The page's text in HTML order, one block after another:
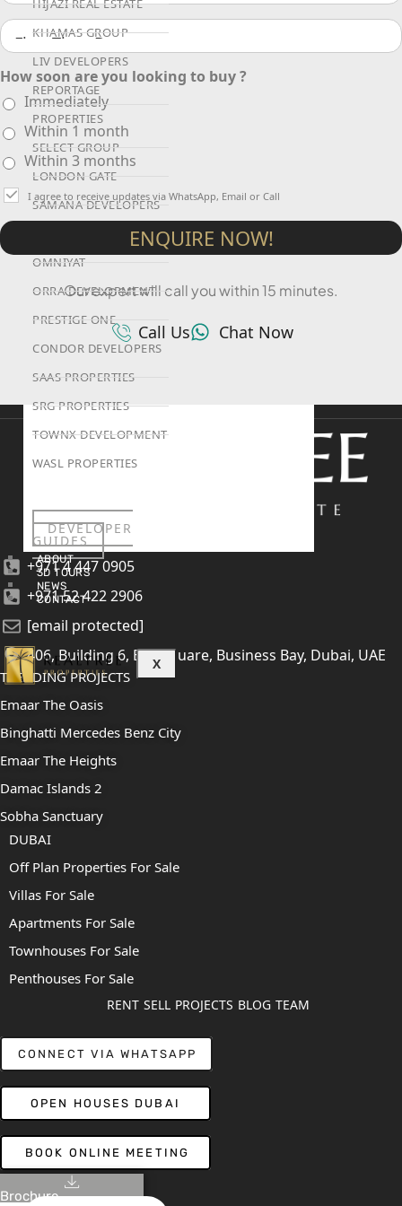
HIJAZI REAL ESTATE
KHAMAS GROUP
LIV DEVELOPERS
REPORTAGE
PROPERTIES
SELECT GROUP
LONDON GATE
SAMANA DEVELOPERS
OMNIYAT
ORRA DEVELOPMENT
PRESTIGE ONE
CONDOR DEVELOPERS
SAAS PROPERTIES
SRG PROPERTIES
TOWNX DEVELOPMENT
WASL PROPERTIES
DEVELOPER
GUIDES
ABOUT
3D TOURS
NEWS
CONTACT
X
Brochure
How soon are you looking to buy ?
Immediately
Within 1 month
Within 3 months
I agree to receive updates via WhatsApp, Email or Call
ENQUIRE NOW!
Our expert will call you within 15 minutes.
Call Us Chat Now
+971 4 447 0905
+971 52 422 2906
[email protected]
406, Building 6, Bay Square, Business Bay, Dubai, UAE
TRENDING PROJECTS
Emaar The Oasis
Binghatti Mercedes Benz City
Emaar The Heights
Damac Islands 2
Sobha Sanctuary
DUBAI
Off Plan Properties For Sale
Villas For Sale
Apartments For Sale
Townhouses For Sale
Penthouses For Sale
RENT SELL PROJECTS BLOG TEAM
CONNECT VIA WHATSAPP
OPEN HOUSES DUBAI
BOOK ONLINE MEETING